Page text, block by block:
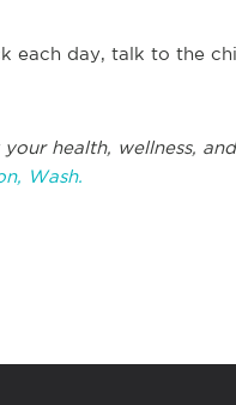
each day, talk to the
health, wellness,
Wash.